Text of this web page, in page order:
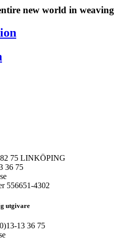
new world in weaving
75 LINKÖPING
36 75
556651-4302
utgivare
13 36 75